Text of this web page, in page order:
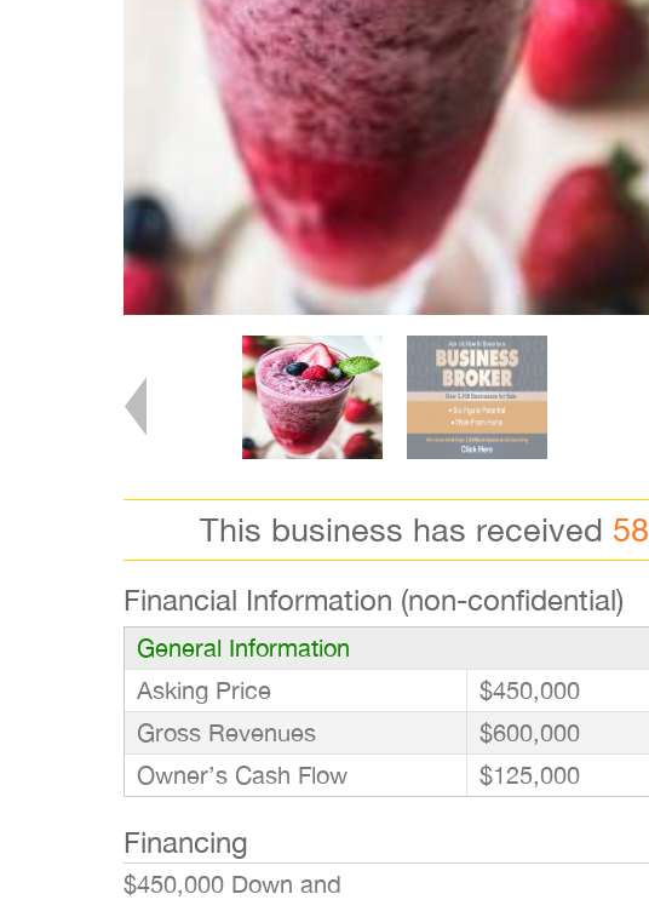
This business has received 58
Financial Information (non-confidential)
General Information
Asking Price
$450,000
Gross Revenues
$600,000
Owner’s Cash Flow $125,000
Financing
$450,000 Down and